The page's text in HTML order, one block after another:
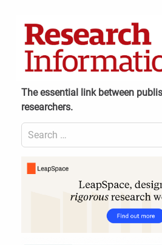
The essential link between
researchers.
Search
for:
Content
Header